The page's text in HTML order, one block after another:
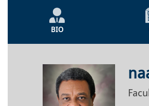
Individual
ProfileBIO